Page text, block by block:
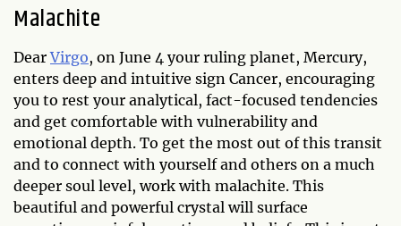
Malachite
DearVirgo, on June 4 your ruling planet, Mercury,
enters deep and intuitive sign Cancer, encouraging
you to rest your analytical, fact-focused tendencies
and get comfortable with vulnerability and
emotional depth. To get the most out of this transit
and to connect with yourself and others on a much
deeper soul level, work with malachite. This
beautiful and powerful crystal will surface